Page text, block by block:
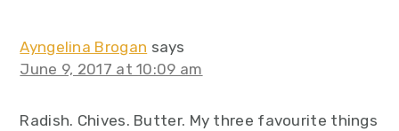
Ayngelina Brogan says
June 9, 2017 at 10:09 am
Radish. Chives. Butter. My three favourite things